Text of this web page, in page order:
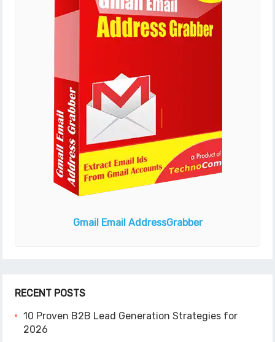
Gmail Email AddressGrabber
RECENT POSTS
10 Proven B2B Lead Generation Strategies for
2026